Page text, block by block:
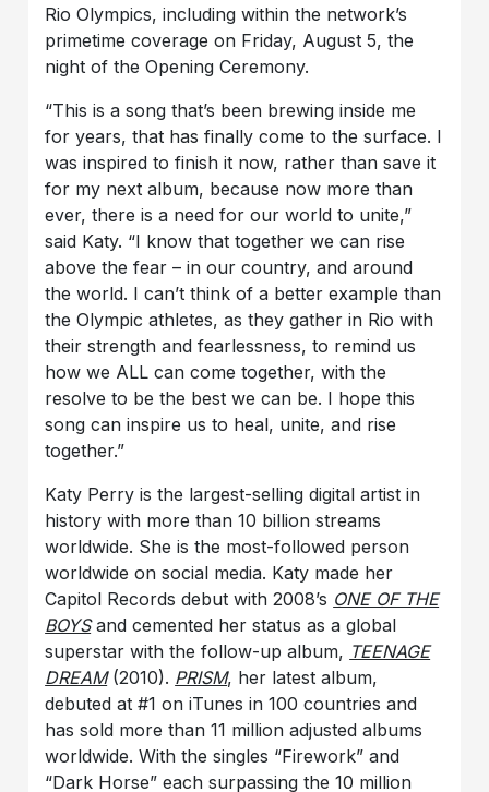
Rio Olympics, including within the network’s
primetime coverage on Friday, August 5, the
night of the Opening Ceremony.
“This is a song that’s been brewing inside me
for years, that has finally come to the surface. I
was inspired to finish it now, rather than save it
for my next album, because now more than
ever, there is a need for our world to unite,”
said Katy. “I know that together we can rise
above the fear – in our country, and around
the world. I can’t think of a better example than
the Olympic athletes, as they gather in Rio with
their strength and fearlessness, to remind us
how we ALL can come together, with the
resolve to be the best we can be. I hope this
song can inspire us to heal, unite, and rise
together.”
Katy Perry is the largest-selling digital artist in
history with more than 10 billion streams
worldwide. She is the most-followed person
worldwide on social media. Katy made her
Capitol Records debut with 2008’s ONE OF THE
BOYSand cemented her status as a global
superstar with the follow-up album, TEENAGE
DREAM(2010). PRISM, her latest album,
debuted at #1 on iTunes in 100 countries and
has sold more than 11 million adjusted albums
worldwide. With the singles “Firework” and
“Dark Horse” each surpassing the 10 million